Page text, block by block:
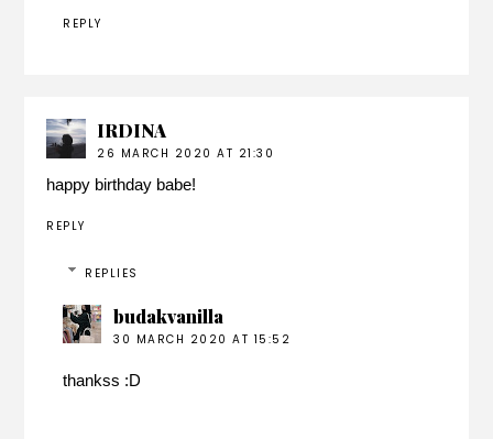
REPLY
IRDINA
26 MARCH 2020 AT 21:30
happy birthday babe!
REPLY
REPLIES
budakvanilla
30 MARCH 2020 AT 15:52
thankss :D